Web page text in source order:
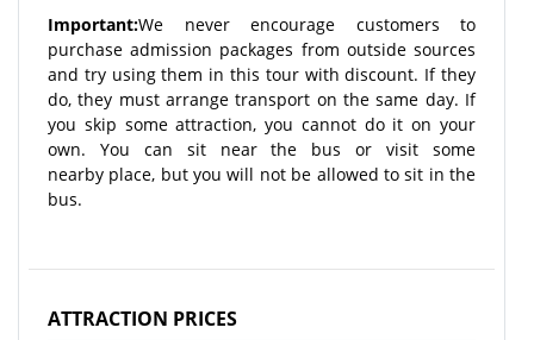
Important:We never encourage customers to
purchase admission packages from outside sources
and try using them in this tour with discount. If they
do, they must arrange transport on the same day. If
you skip some attraction, you cannot do it on your
own. You can sit near the bus or visit some
nearby place, but you will not be allowed to sit in the
bus.
ATTRACTION PRICES